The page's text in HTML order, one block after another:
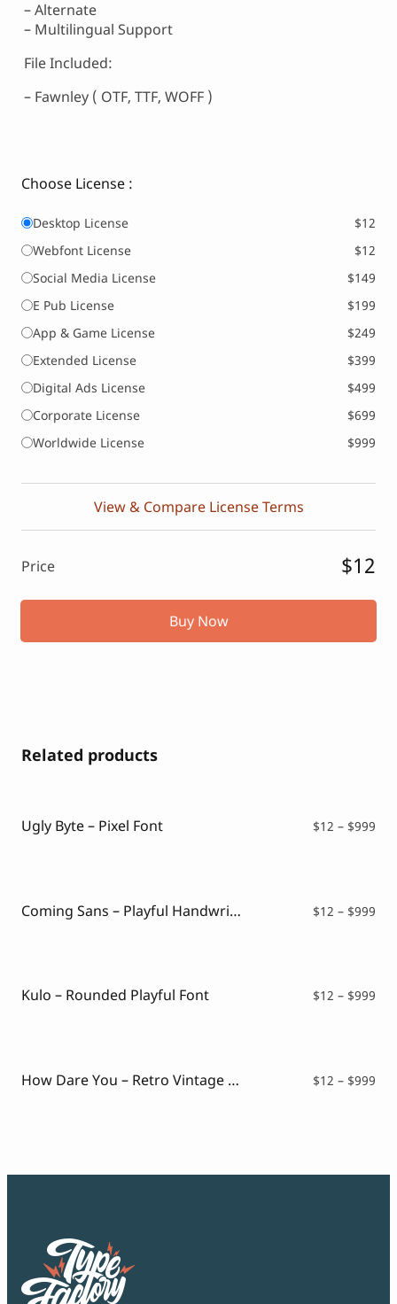
– Alternate
– Multilingual Support
File Included:
– Fawnley ( OTF, TTF, WOFF )
Choose License :
Desktop License
$12
Webfont License
$12
Social Media License
$149
E Pub License
$199
App & Game License
$249
Extended License
$399
Digital Ads License
$499
Corporate License
$699
Worldwide License
$999
View & Compare License Terms
Price $12
Buy Now
Related products
Ugly Byte – Pixel Font $12 – $999
Coming Sans – Playful Handwritten Font $12 – $999
Kulo – Rounded Playful Font $12 – $999
How Dare You – Retro Vintage Font $12 – $999